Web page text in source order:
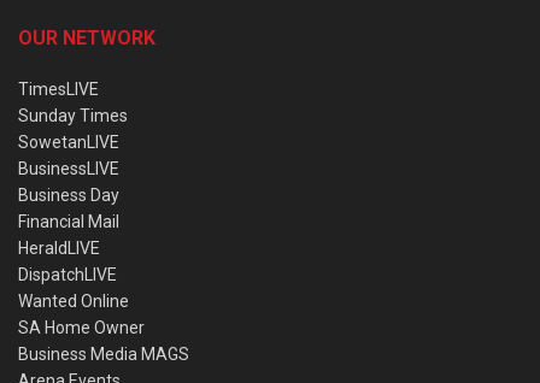
OUR NETWORK
TimesLIVE
Sunday Times
SowetanLIVE
BusinessLIVE
Business Day
Financial Mail
HeraldLIVE
DispatchLIVE
Wanted Online
SA Home Owner
Business Media MAGS